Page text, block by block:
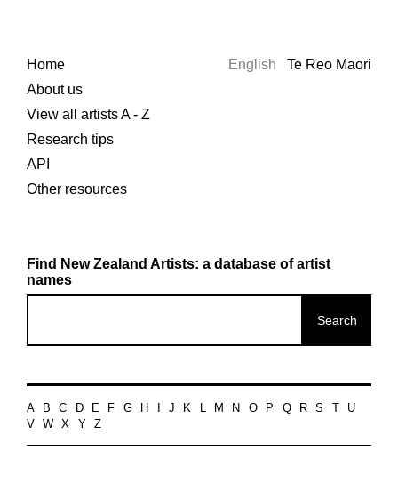
Home
About us
View all artists A - Z
Research tips
API
Other resources
English Te Reo Māori
Find New Zealand Artists: a database of artist
names
A B C D E F G H J K L M N O P Q R S
U
V
W X Y Z